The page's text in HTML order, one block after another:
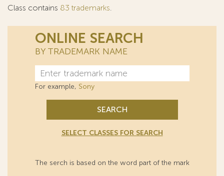
Class contains 83 trademarks.
ONLINE SEARCH
BY TRADEMARK NAME
For example, Sony
SEARCH
SELECT CLASSES FOR SEARCH
The serch is based on the word part of the mark